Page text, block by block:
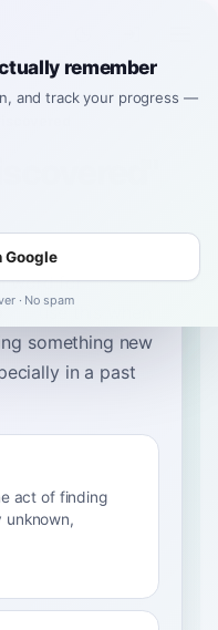
word for
use this when
something new
in a past
act of finding
unknown,
remember
and track your progress —
Google
· No spam